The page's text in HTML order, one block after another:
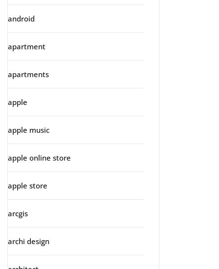
android
apartment
apartments
apple
apple music
apple online store
apple store
arcgis
archi design